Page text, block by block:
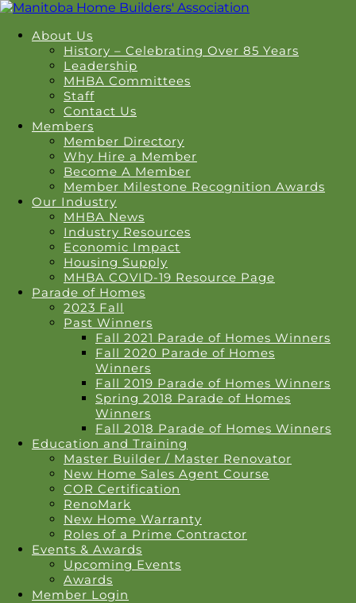
About Us
History – Celebrating Over 85 Years
Leadership
MHBA Committees
Staff
Contact Us
Members
Member Directory
Why Hire a Member
Become A Member
Member Milestone Recognition Awards
Our Industry
MHBA News
Industry Resources
Economic Impact
Housing Supply
MHBA COVID-19 Resource Page
Parade of Homes
2023 Fall
Past Winners
Fall 2021 Parade of Homes Winners
Fall 2020 Parade of Homes
Winners
Fall 2019 Parade of Homes Winners
Spring 2018 Parade of Homes
Winners
Fall 2018 Parade of Homes Winners
Education and Training
Master Builder / Master Renovator
New Home Sales Agent Course
COR Certification
RenoMark
New Home Warranty
Roles of a Prime Contractor
Events & Awards
Upcoming Events
Awards
Member Login